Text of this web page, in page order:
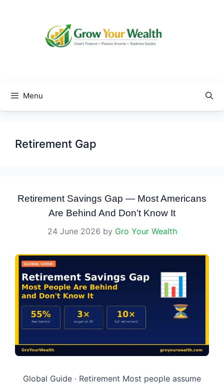
Menu
Retirement Gap
Retirement Savings Gap — Most Americans
Are Behind And Don’t Know It
24 June 2026 by Gro Your Wealth
Global Guide · Retirement Most people assume